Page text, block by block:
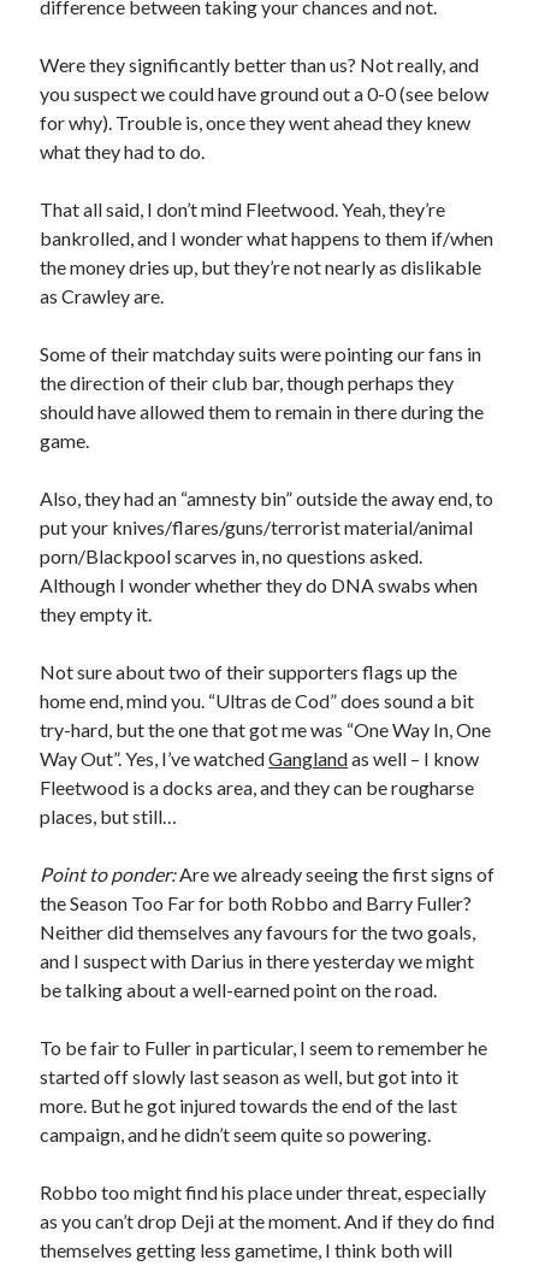
difference between taking your chances and not.
Were they significantly better than us? Not really, and
you suspect we could have ground out a 0-0 (see below
for why). Trouble is, once they went ahead they knew
what they had to do.
That all said, I don’t mind Fleetwood. Yeah, they’re
bankrolled, and I wonder what happens to them if/when
the money dries up, but they’re not nearly as dislikable
as Crawley are.
Some of their matchday suits were pointing our fans in
the direction of their club bar, though perhaps they
should have allowed them to remain in there during the
game.
Also, they had an “amnesty bin” outside the away end, to
put your knives/flares/guns/terrorist material/animal
porn/Blackpool scarves in, no questions asked.
Although I wonder whether they do DNA swabs when
they empty it.
Not sure about two of their supporters flags up the
home end, mind you. “Ultras de Cod” does sound a bit
try-hard, but the one that got me was “One Way In, One
Way Out”. Yes, I’ve watchedGanglandas well – I know
Fleetwood is a docks area, and they can be rougharse
places, but still…
Point to ponder:Are we already seeing the first signs of
the Season Too Far for both Robbo and Barry Fuller?
Neither did themselves any favours for the two goals,
and I suspect with Darius in there yesterday we might
be talking about a well-earned point on the road.
To be fair to Fuller in particular, I seem to remember he
started off slowly last season as well, but got into it
more. But he got injured towards the end of the last
campaign, and he didn’t seem quite so powering.
Robbo too might find his place under threat, especially
as you can’t drop Deji at the moment. And if they do find
themselves getting less gametime, I think both will